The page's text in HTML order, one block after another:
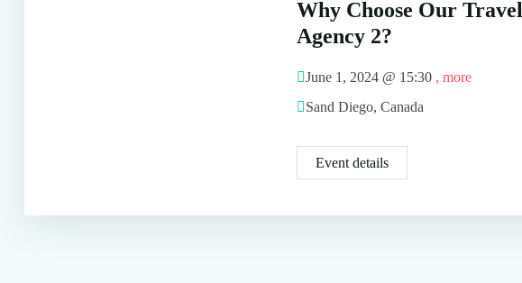
Why Choose Our Travel
Agency 2?
June 1, 2024 @ 15:30 , more
Sand Diego, Canada
Event details